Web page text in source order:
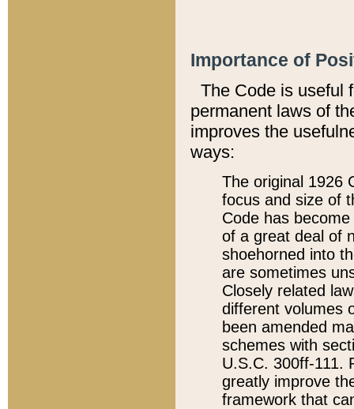
Importance of
The Code is useful
permanent laws of
improves the
ways:
The original 1926
focus and size of
Code has
of a great deal of
shoehorned into
are sometimes
Closely related
different volumes
been amended
schemes with
U.S.C. 300ff-111.
greatly improve
framework that